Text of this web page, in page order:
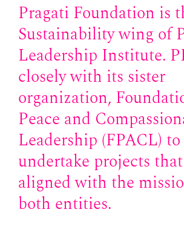
Pragati Foundation is
Sustainability wing of
Leadership Institute.
closely with its sister
organization,
Peace and
Leadership (FPACL) to
undertake projects
aligned with the
both entities.